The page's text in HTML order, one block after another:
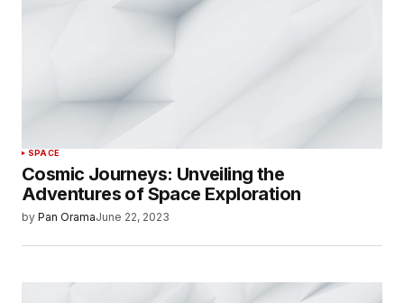
SPACE
Cosmic Journeys: Unveiling the
Adventures of Space Exploration
by Pan OramaJune 22, 2023